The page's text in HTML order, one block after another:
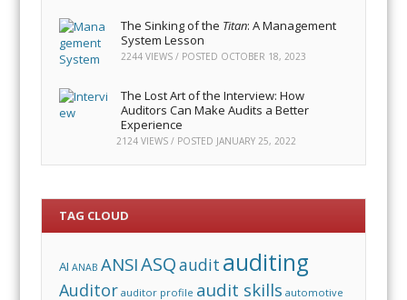
The Sinking of the Titan: A Management
System Lesson
2244 VIEWS / POSTED OCTOBER 18, 2023
The Lost Art of the Interview: How
Auditors Can Make Audits a Better
Experience
2124 VIEWS / POSTED JANUARY 25, 2022
TAG CLOUD
AI ANAB ANSIASQaudit auditing
Auditor auditor profile audit skills automotive